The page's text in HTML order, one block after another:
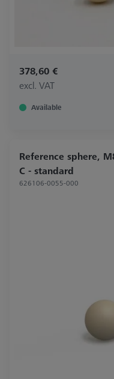
378,60 €
excl. VAT
Available
Reference sphere,
C - standard
626106-0055-000